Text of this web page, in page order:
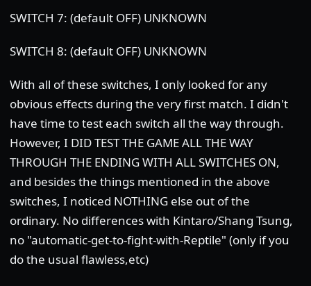
SWITCH 7: (default OFF) UNKNOWN
SWITCH 8: (default OFF) UNKNOWN
With all of these switches, I only looked for any
obvious effects during the very first match. I didn't
have time to test each switch all the way through.
However, I DID TEST THE GAME ALL THE WAY
THROUGH THE ENDING WITH ALL SWITCHES ON,
and besides the things mentioned in the above
switches, I noticed NOTHING else out of the
ordinary. No differences with Kintaro/Shang Tsung,
no "automatic-get-to-fight-with-Reptile" (only if you
do the usual flawless,etc)